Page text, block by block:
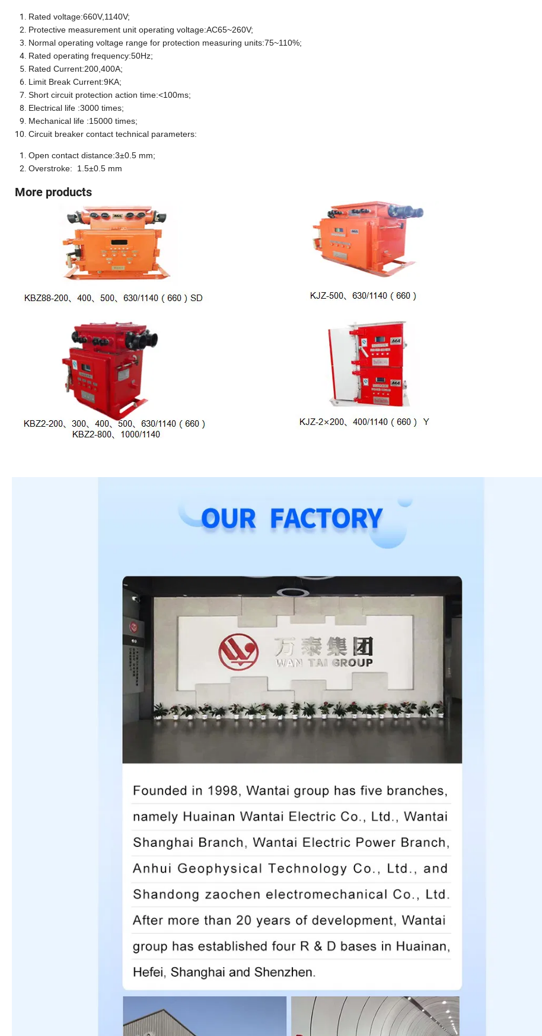
Rated voltage:660V,1140V;
Protective measurement unit operating voltage:AC65~260V;
Normal operating voltage range for protection measuring units:75~110%;
Rated operating frequency:50Hz;
Rated Current:200,400A;
Limit Break Current:9KA;
Short circuit protection action time:<100ms;
Electrical life :3000 times;
Mechanical life :15000 times;
Circuit breaker contact technical parameters:
Open contact distance:3±0.5 mm;
Overstroke: 1.5±0.5 mm
More products